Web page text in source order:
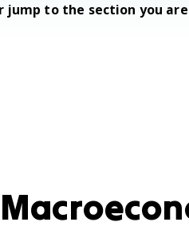
to the section you are